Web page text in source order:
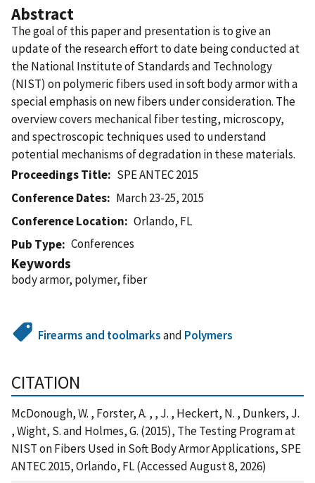
Abstract
The goal of this paper and presentation is to give an
update of the research effort to date being conducted at
the National Institute of Standards and Technology
(NIST) on polymeric fibers used in soft body armor with a
special emphasis on new fibers under consideration. The
overview covers mechanical fiber testing, microscopy,
and spectroscopic techniques used to understand
potential mechanisms of degradation in these materials.
Proceedings Title
SPE ANTEC 2015
Conference Dates
March 23-25, 2015
Conference Location
Orlando, FL
Pub Type
Conferences
Keywords
body armor, polymer, fiber
Firearms and toolmarksand Polymers
CITATION
McDonough, W. , Forster, A. , , J. , Heckert, N. , Dunkers, J.
, Wight, S. and Holmes, G. (2015), The Testing Program at
NIST on Fibers Used in Soft Body Armor Applications, SPE
ANTEC 2015, Orlando, FL (Accessed August 8, 2026)